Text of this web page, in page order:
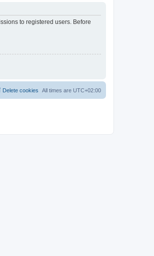
to registered users. Before
All times are UTC+02:00
Delete cookies